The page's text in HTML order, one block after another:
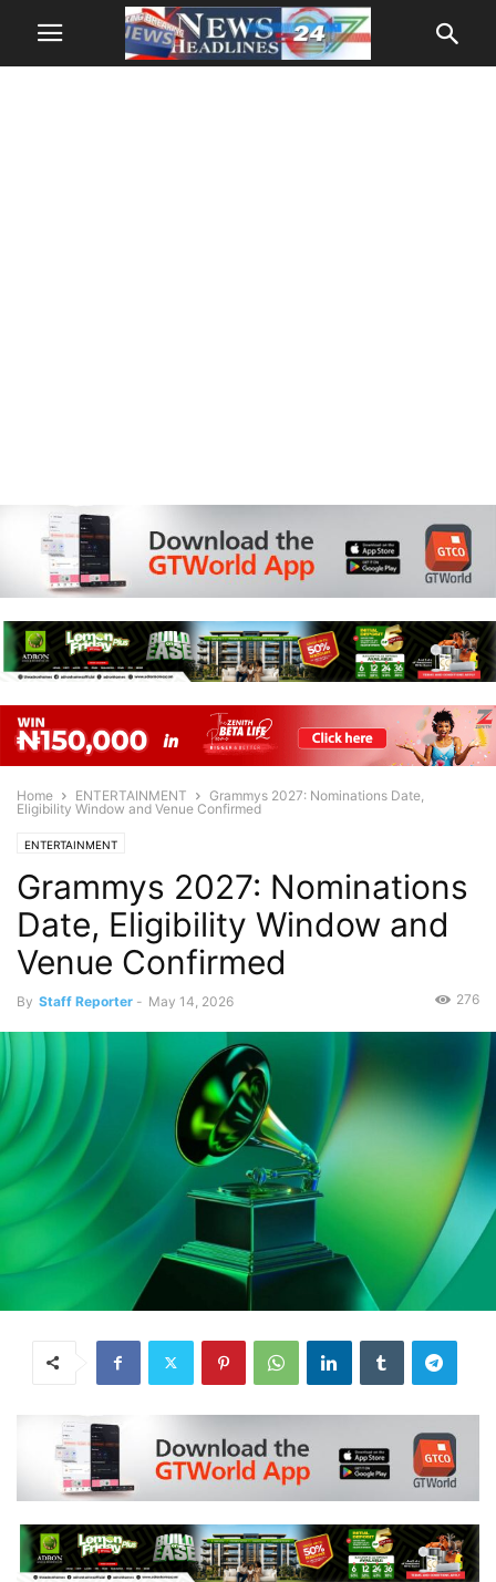
Home ENTERTAINMENT
Grammys 2027: Nominations Date,
Eligibility Window and Venue Confirmed
ENTERTAINMENT
Grammys 2027: Nominations
Date, Eligibility Window and
Venue Confirmed
By Staff Reporter - May 14, 2026 276